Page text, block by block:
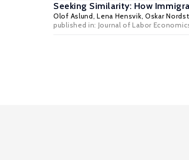
Seeking Similarity: How
Olof Aslund,Lena Hensvik, Oskar
published in: Journal of Labor